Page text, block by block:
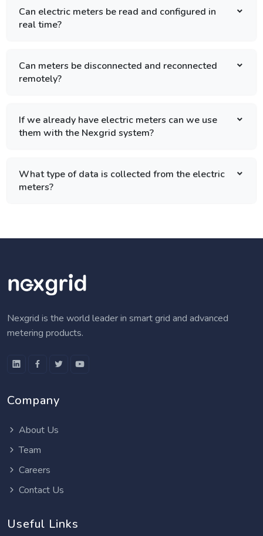
Can electric meters be read and configured in
real time?
Can meters be disconnected and reconnected
remotely?
If we already have electric meters can we use
them with the Nexgrid system?
What type of data is collected from the electric
meters?
Nexgrid is the world leader in smart grid and advanced
metering products.
Company
About Us
Team
Careers
Contact Us
Useful Links